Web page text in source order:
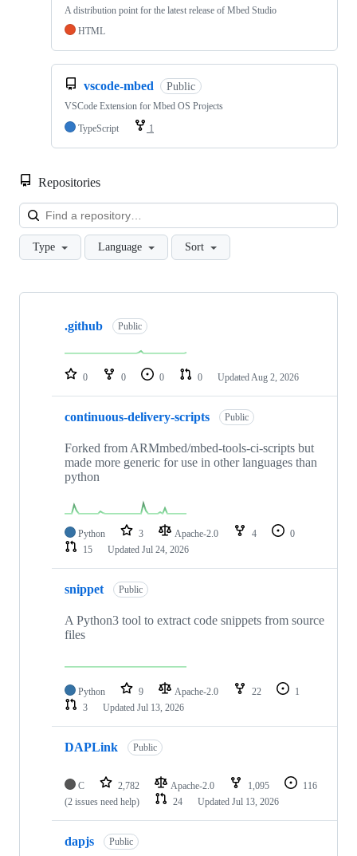
A distribution point for the latest release of Mbed Studio
HTML
vscode-mbed Public
VSCode Extension for Mbed OS Projects
TypeScript
1
Repositories
Type Language Sort
Showing
repositories
.github Public
0 0 0 0 Updated Aug 2, 2026
continuous-delivery-scripts Public
Forked from ARMmbed/mbed-tools-ci-scripts but
made more generic for use in other languages than
python
Python 3 Apache-2.0 4
0
15
Updated Jul 24, 2026
snippet Public
A Python3 tool to extract code snippets from source
files
Python 9 Apache-2.0 22
1
3
Updated Jul 13, 2026
DAPLink Public
C 2,782 Apache-2.0 1,095
116
(2 issues need help)
24 Updated Jul 13, 2026
dapjs Public